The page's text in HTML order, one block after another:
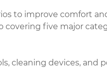
to improve comfort
covering five major
cleaning devices, and